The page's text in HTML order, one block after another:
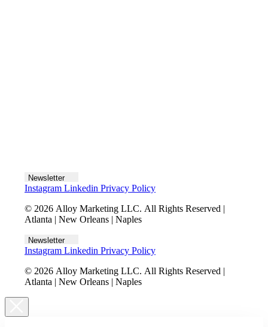
Newsletter
Instagram Linkedin Privacy Policy
© 2026 Alloy Marketing LLC. All Rights Reserved |
Atlanta | New Orleans | Naples
Newsletter
Instagram Linkedin Privacy Policy
© 2026 Alloy Marketing LLC. All Rights Reserved |
Atlanta | New Orleans | Naples